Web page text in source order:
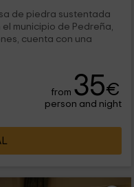
de piedra sustentada
municipio de Pedreña,
cuenta con una
from 35€
person and night